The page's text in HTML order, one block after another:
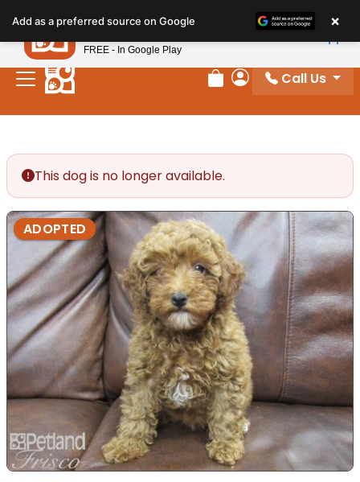
note:
This
website
includes
Review Order
My Account
Call Us
This dog is no longer available.
ADOPTED
Add as a preferred source on Google ×
Petland
FREE - In Google Play